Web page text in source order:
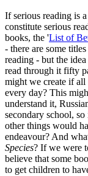
If serious reading is
constitute serious
books, the 'List of
- there are some
reading - but the
read through it fifty
might we create if
every day? This
understand it,
secondary school,
other things would
endeavour? And
Species? If we were
believe that some
to get children to